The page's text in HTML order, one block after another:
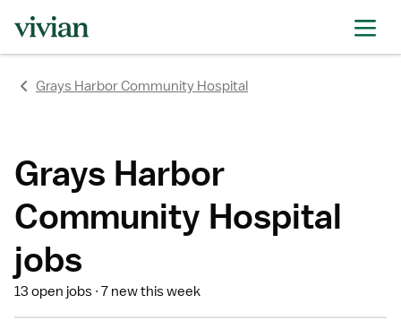
Grays Harbor Community Hospital
Grays Harbor
Community Hospital
jobs
13 open jobs 7 new this week